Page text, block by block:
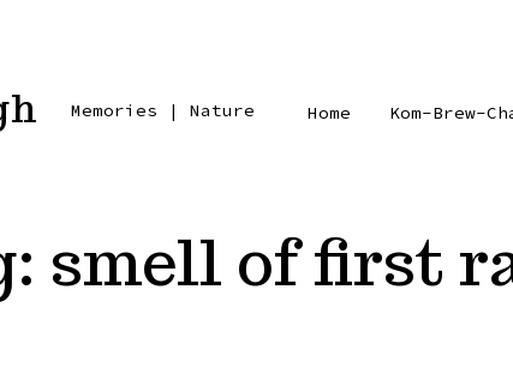
Memories | Nature Home Kom-Brew-
smell of first